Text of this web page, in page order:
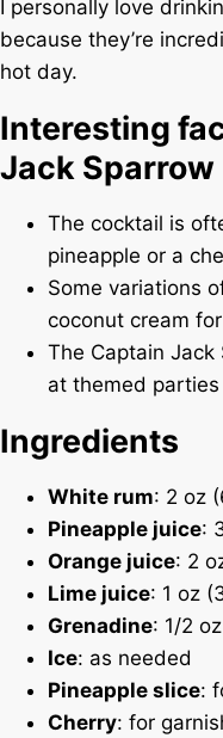
I personally love
because they’re
hot day.
Interesting
Jack Sparrow
The cocktail is
pineapple or a
Some variations
coconut cream
The Captain
at themed
Ingredients
White rum: 2 oz
Pineapple juice:
Orange juice: 2
Lime juice: 1 oz
Grenadine: 1/2
Ice: as needed
Pineapple slice:
Cherry: for